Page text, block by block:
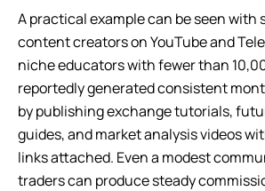
A practical example can be seen with
content creators on YouTube and
niche educators with fewer than
reportedly generated consistent
by publishing exchange tutorials,
guides, and market analysis videos
links attached. Even a modest
traders can produce steady